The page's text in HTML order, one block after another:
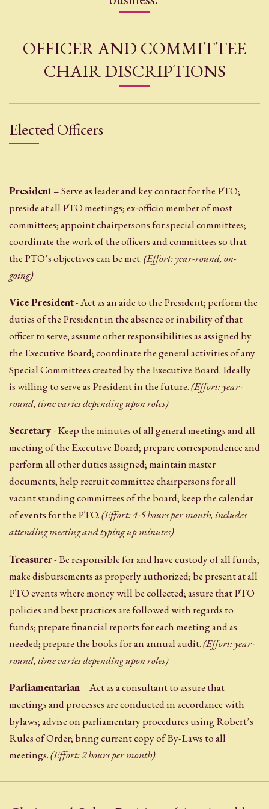
OFFICER AND COMMITTEE
CHAIR DISCRIPTIONS
Elected Officers
President– Serve as leader and key contact for the PTO;
preside at all PTO meetings; ex-officio member of most
committees; appoint chairpersons for special committees;
coordinate the work of the officers and committees so that
the PTO’s objectives can be met.(Effort: year-round, on-
going)
Vice President- Act as an aide to the President; perform the
duties of the President in the absence or inability of that
officer to serve; assume other responsibilities as assigned by
the Executive Board; coordinate the general activities of any
Special Committees created by the Executive Board. Ideally –
is willing to serve as President in the future.(Effort: year-
round, time varies depending upon roles)
Secretary- Keep the minutes of all general meetings and all
meeting of the Executive Board; prepare correspondence and
perform all other duties assigned; maintain master
documents; help recruit committee chairpersons for all
vacant standing committees of the board; keep the calendar
of events for the PTO.(Effort: 4-5 hours per month, includes
attending meeting and typing up minutes)
Treasurer- Be responsible for and have custody of all funds;
make disbursements as properly authorized; be present at all
PTO events where money will be collected; assure that PTO
policies and best practices are followed with regards to
funds; prepare financial reports for each meeting and as
needed; prepare the books for an annual audit.(Effort: year-
round, time varies depending upon roles)
Parliamentarian– Act as a consultant to assure that
meetings and processes are conducted in accordance with
bylaws; advise on parliamentary procedures using Robert’s
Rules of Order; bring current copy of By-Laws to all
meetings.(Effort: 2 hours per month).